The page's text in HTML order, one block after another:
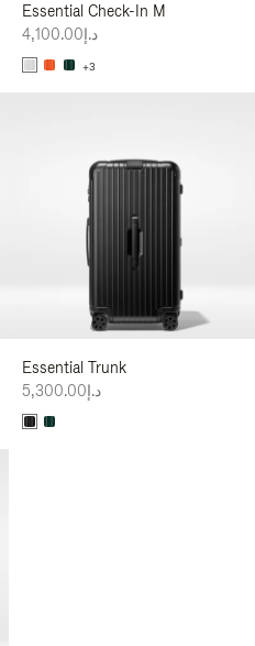
Essential Check-In M
د.إ4,100.00
+3
Essential Trunk
د.إ5,300.00